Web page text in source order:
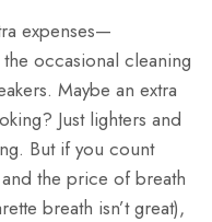
expenses—
occasional cleaning
Maybe an extra
Just lighters and
But if you count
the price of breath
breath isn’t great),